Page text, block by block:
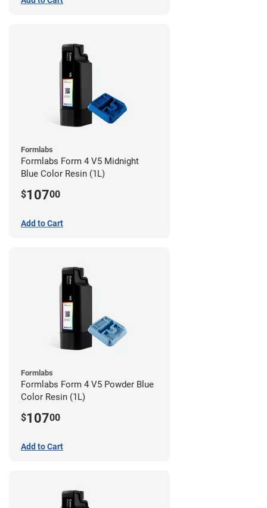
Formlabs
Formlabs Form 4 V5 Midnight
Blue Color Resin (1L)
$10700
Add to Cart
Formlabs
Formlabs Form 4 V5 Powder Blue
Color Resin (1L)
$10700
Add to Cart